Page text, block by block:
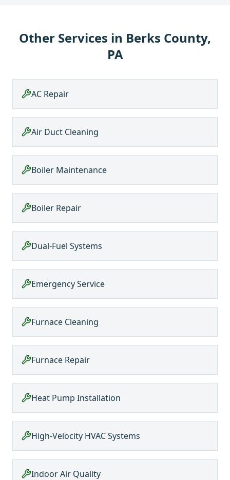
Other Services in Berks County,
PA
AC Repair
Air Duct Cleaning
Boiler Maintenance
Boiler Repair
Dual-Fuel Systems
Emergency Service
Furnace Cleaning
Furnace Repair
Heat Pump Installation
High-Velocity HVAC Systems
Indoor Air Quality